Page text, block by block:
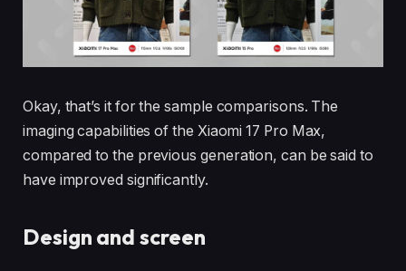
Okay, that’s it for the sample comparisons. The
imaging capabilities of the Xiaomi 17 Pro Max,
compared to the previous generation, can be said to
have improved significantly.
Design and screen